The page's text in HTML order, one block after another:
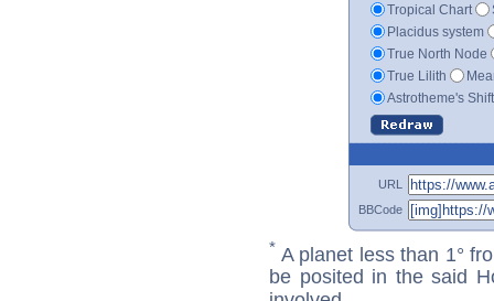
Tropical Chart
Placidus system
True North Node
True Lilith
Astrotheme's
URL
BBCode
* A planet less than 1°
be posited in the said